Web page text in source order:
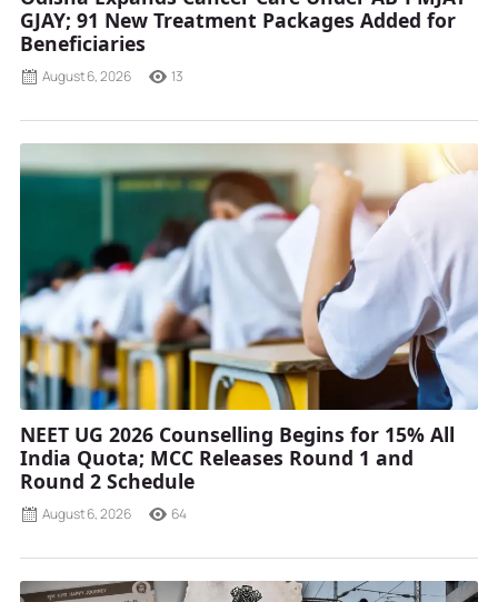
GJAY; 91 New Treatment Packages Added for
Beneficiaries
August 6, 2026 13
NEET UG 2026 Counselling Begins for 15% All
India Quota; MCC Releases Round 1 and
Round 2 Schedule
August 6, 2026 64